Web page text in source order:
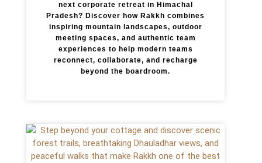
next corporate retreat in Himachal
Pradesh? Discover how Rakkh combines
inspiring mountain landscapes, outdoor
meeting spaces, and authentic team
experiences to help modern teams
reconnect, collaborate, and recharge
beyond the boardroom.